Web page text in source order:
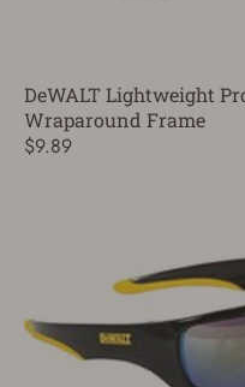
DeWALT Lightweight
Wraparound Frame
$9.89